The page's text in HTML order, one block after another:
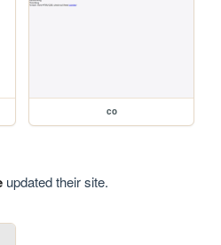
co
updated their site.